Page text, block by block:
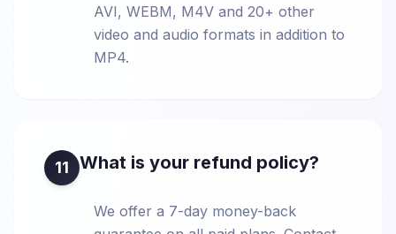
AVI, WEBM, M4V and 20+ other
video and audio formats in addition to
MP4.
11 What is your refund policy?
We offer a 7-day money-back